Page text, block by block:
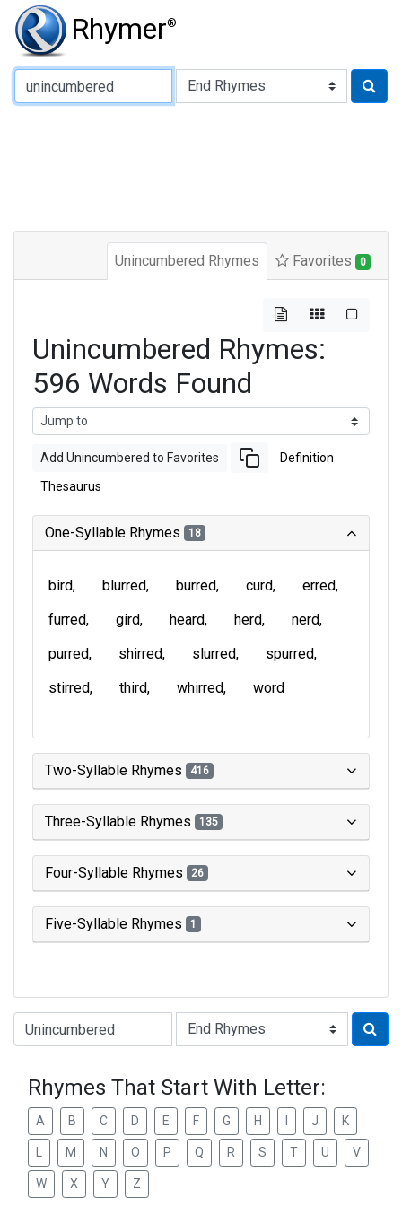
Rhymer®
Type of Rhyme:
Unincumbered Rhymes Favorites 0
Unincumbered Rhymes:
596 Words Found
Add Unincumbered to Favorites Definition
Thesaurus
One-Syllable Rhymes 18
bird blurred burred curd
erred
furred
gird heard herd
nerd
purred
shirred slurred
spurred
stirred
third whirred word
Two-Syllable Rhymes 416
Three-Syllable Rhymes 135
Four-Syllable Rhymes 26
Five-Syllable Rhymes 1
Type of Rhyme:
Rhymes That Start With Letter:
A B C D E F G H J K
M N O P Q R S T U V
W X Y Z